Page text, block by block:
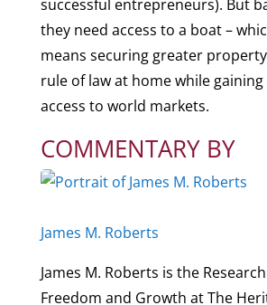
successful entrepreneurs). But
they need access to a boat –
means securing greater
rule of law at home while
access to world markets.
COMMENTARY BY
James M. Roberts
James M. Roberts is the
Freedom and Growth at The